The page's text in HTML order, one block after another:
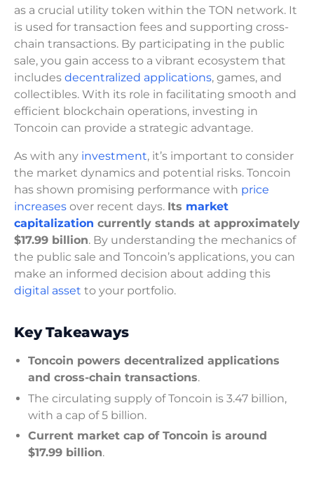
as a crucial utility token within the TON network. It
is used for transaction fees and supporting cross-
chain transactions. By participating in the public
sale, you gain access to a vibrant ecosystem that
includes decentralized applications, games, and
collectibles. With its role in facilitating smooth and
efficient blockchain operations, investing in
Toncoin can provide a strategic advantage.
As with any investment, it’s important to consider
the market dynamics and potential risks. Toncoin
has shown promising performance with price
increases over recent days. Its market
capitalization currently stands at approximately
$17.99 billion. By understanding the mechanics of
the public sale and Toncoin’s applications, you can
make an informed decision about adding this
digital asset to your portfolio.
Key Takeaways
Toncoin powers decentralized applications
and cross-chain transactions.
The circulating supply of Toncoin is 3.47 billion,
with a cap of 5 billion.
Current market cap of Toncoin is around
$17.99 billion.